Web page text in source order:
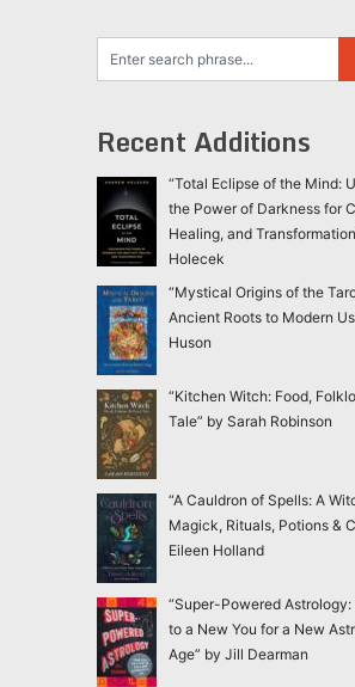
Recent Additions
“Total Eclipse of the Mind:
the Power of Darkness for
Healing, and
Holecek
“Mystical Origins of the
Ancient Roots to Modern
Huson
“Kitchen Witch: Food,
Tale” by Sarah Robinson
“A Cauldron of Spells: A
Magick, Rituals, Potions &
Eileen Holland
“Super-Powered Astrology:
to a New You for a New
Age” by Jill Dearman